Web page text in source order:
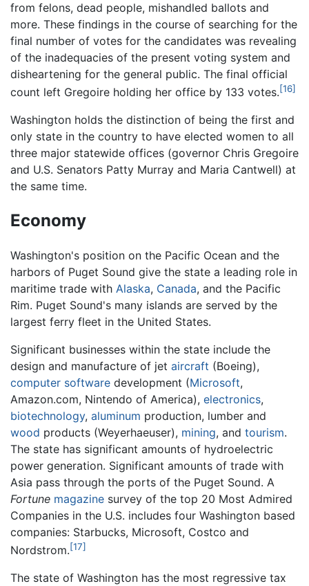
from felons, dead people, mishandled ballots and
more. These findings in the course of searching for the
final number of votes for the candidates was revealing
of the inadequacies of the present voting system and
disheartening for the general public. The final official
count left Gregoire holding her office by 133 votes.[16]
Washington holds the distinction of being the first and
only state in the country to have elected women to all
three major statewide offices (governor Chris Gregoire
and U.S. Senators Patty Murray and Maria Cantwell) at
the same time.
Economy
Washington's position on the Pacific Ocean and the
harbors of Puget Sound give the state a leading role in
maritime trade with Alaska, Canada, and the Pacific
Rim. Puget Sound's many islands are served by the
largest ferry fleet in the United States.
Significant businesses within the state include the
design and manufacture of jet aircraft (Boeing),
computer software development (Microsoft,
Amazon.com, Nintendo of America), electronics,
biotechnology, aluminum production, lumber and
wood products (Weyerhaeuser), mining, and tourism.
The state has significant amounts of hydroelectric
power generation. Significant amounts of trade with
Asia pass through the ports of the Puget Sound. A
Fortune magazine survey of the top 20 Most Admired
Companies in the U.S. includes four Washington based
companies: Starbucks, Microsoft, Costco and
Nordstrom.[17]
The state of Washington has the most regressive tax